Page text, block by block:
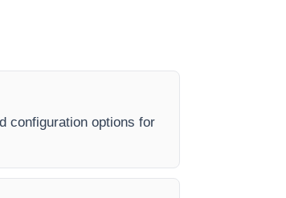
configuration options for